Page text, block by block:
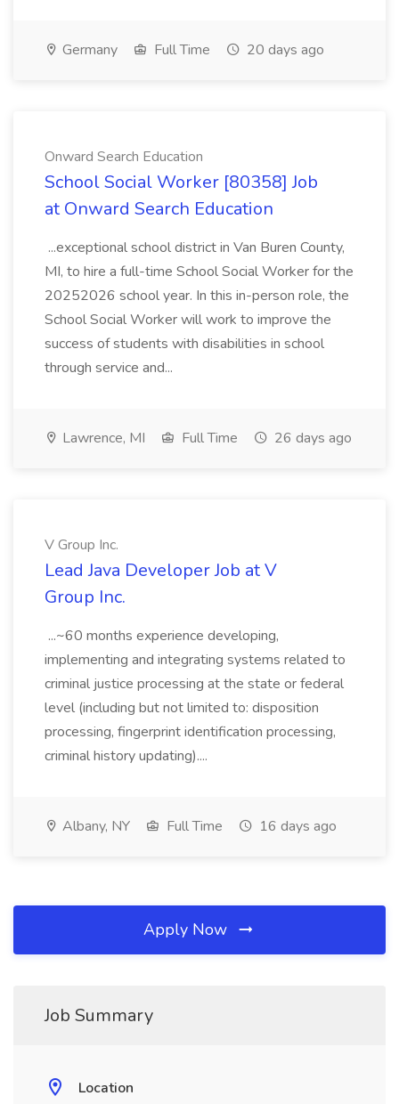
Germany Full Time 20 days ago
Onward Search Education
School Social Worker [80358] Job
at Onward Search Education
...exceptional school district in Van Buren County,
MI, to hire a full-time School Social Worker for the
20252026 school year. In this in-person role, the
School Social Worker will work to improve the
success of students with disabilities in school
through service and...
Lawrence, MI Full Time 26 days ago
V Group Inc.
Lead Java Developer Job at V
Group Inc.
...~60 months experience developing,
implementing and integrating systems related to
criminal justice processing at the state or federal
level (including but not limited to: disposition
processing, fingerprint identification processing,
criminal history updating)....
Albany, NY Full Time 16 days ago
Apply Now
Job Summary
Location